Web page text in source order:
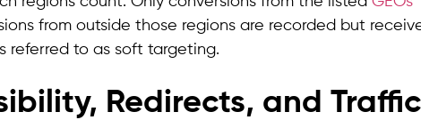
from outside those regions are recorded but
referred to as soft targeting.
Redirects, and Traffic